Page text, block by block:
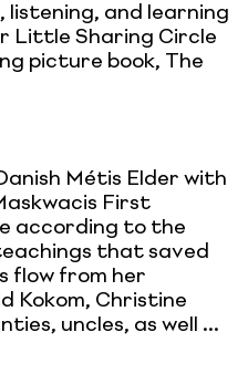
and learning
Little Sharing Circle
picture book, The
Métis Elder with
First
according to the
that saved
flow from her
Kokom, Christine
uncles, as well ...